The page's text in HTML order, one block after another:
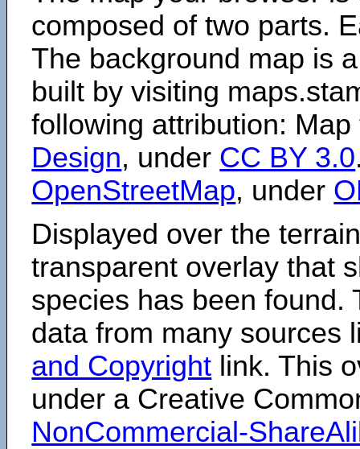
composed of two parts.
The background map is
built by visiting
following attribution:
Design, under CC BY 3.0
OpenStreetMap, under
Displayed over the
transparent overlay that
species has been found.
data from many sources
and Copyright link. This
under a Creative
NonCommercial-